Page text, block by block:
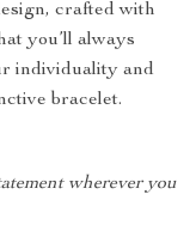
crafted with
you’ll always
individuality and
bracelet.
wherever you